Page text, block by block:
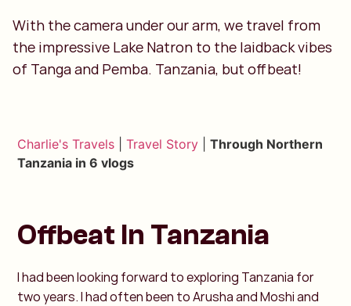
With the camera under our arm, we travel from
the impressive Lake Natron to the laidback vibes
of Tanga and Pemba. Tanzania, but offbeat!
Charlie's Travels |Travel Story |Through Northern
Tanzania in 6 vlogs
Offbeat In Tanzania
I had been looking forward to exploring Tanzania for
two years. I had often been to Arusha and Moshi and